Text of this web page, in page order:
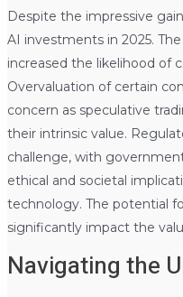
Despite the impressive
AI investments in 2025.
increased the likelihood of
Overvaluation of certain
concern as speculative
their intrinsic value.
challenge, with
ethical and societal
technology. The potential
significantly impact the
Navigating the